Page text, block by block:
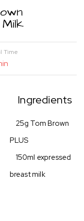
Time
Ingredients
25g Tom Brown
PLUS
150ml expressed
breast milk